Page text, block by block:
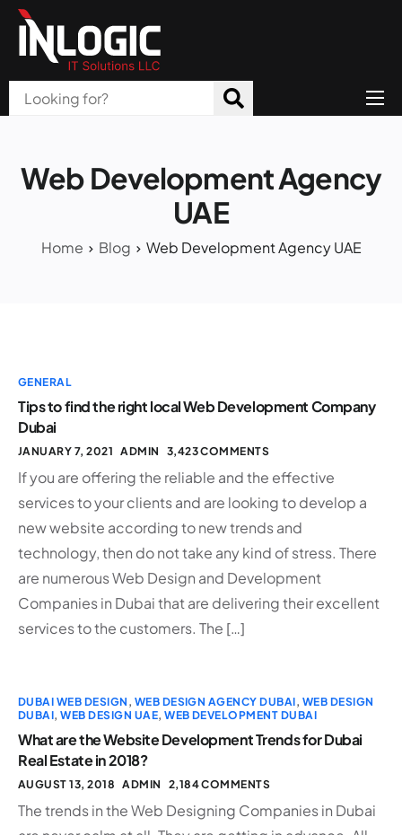
About Us
All Services
Web Development Agency
UAE
Home Blog Web Development Agency UAE
GENERAL
Tips to find the right local Web Development Company
Dubai
JANUARY 7, 2021 ADMIN 3,423 COMMENTS
If you are offering the reliable and the effective
services to your clients and are looking to develop a
new website according to new trends and
technology, then do not take any kind of stress. There
are numerous Web Design and Development
Companies in Dubai that are delivering their excellent
services to the customers. The […]
DUBAI WEB DESIGN , WEB DESIGN AGENCY DUBAI, WEB DESIGN
DUBAI,WEB DESIGN UAE,WEB DEVELOPMENT DUBAI
What are the Website Development Trends for Dubai
Real Estate in 2018?
AUGUST 13, 2018 ADMIN 2,184 COMMENTS
The trends in the Web Designing Companies in Dubai